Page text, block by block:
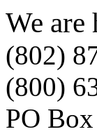
We
(802)
(800)
PO